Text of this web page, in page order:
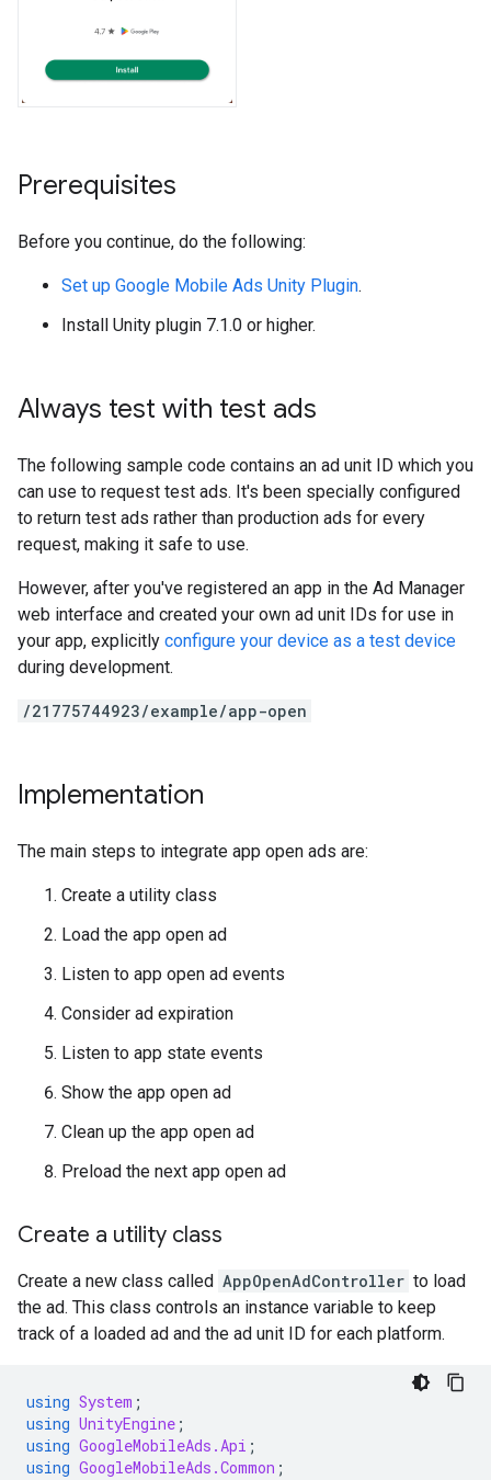
Prerequisites
Before you continue, do the following:
Set up Google Mobile Ads Unity Plugin.
Install Unity plugin 7.1.0 or higher.
Always test with test ads
The following sample code contains an ad unit ID which you
can use to request test ads. It's been specially configured
to return test ads rather than production ads for every
request, making it safe to use.
However, after you've registered an app in the Ad Manager
web interface and created your own ad unit IDs for use in
your app, explicitly configure your device as a test device
during development.
/21775744923/example/app-open
Implementation
The main steps to integrate app open ads are:
Create a utility class
Load the app open ad
Listen to app open ad events
Consider ad expiration
Listen to app state events
Show the app open ad
Clean up the app open ad
Preload the next app open ad
Create a utility class
Create a new class called AppOpenAdController to load
the ad. This class controls an instance variable to keep
track of a loaded ad and the ad unit ID for each platform.
using System ;
using UnityEngine ;
using GoogleMobileAds.Api ;
using GoogleMobileAds.Common ;